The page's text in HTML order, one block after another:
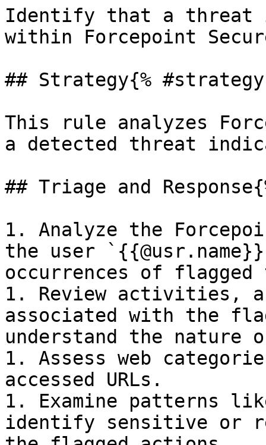
Identify that a threat
within Forcepoint
## Strategy{%
This rule analyzes
a detected threat
## Triage and
1. Analyze the
the user
occurrences of
1. Review activities,
associated with the
understand the
1. Assess web
accessed URLs.
1. Examine patterns
identify sensitive or